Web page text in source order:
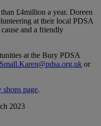
£4million a year. Doreen
at their local PDSA
and a friendly
at the Bury PDSA
Small.Karen@pdsa.org.uk or
shops page.
2023